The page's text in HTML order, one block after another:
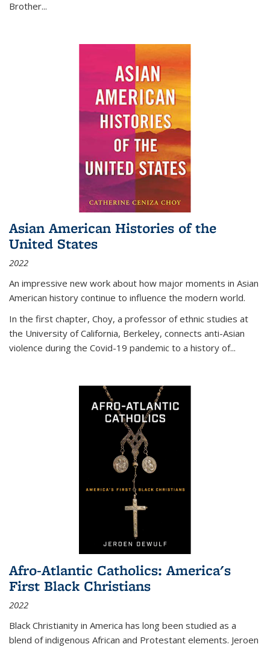
Brother...
Asian American Histories of the
United States
2022
An impressive new work about how major moments in Asian
American history continue to influence the modern world.
In the first chapter, Choy, a professor of ethnic studies at
the University of California, Berkeley, connects anti-Asian
violence during the Covid-19 pandemic to a history of...
Afro-Atlantic Catholics: America's
First Black Christians
2022
Black Christianity in America has long been studied as a
blend of indigenous African and Protestant elements. Jeroen